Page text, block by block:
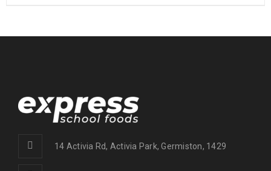
14 Activia Rd, Activia Park, Germiston, 1429